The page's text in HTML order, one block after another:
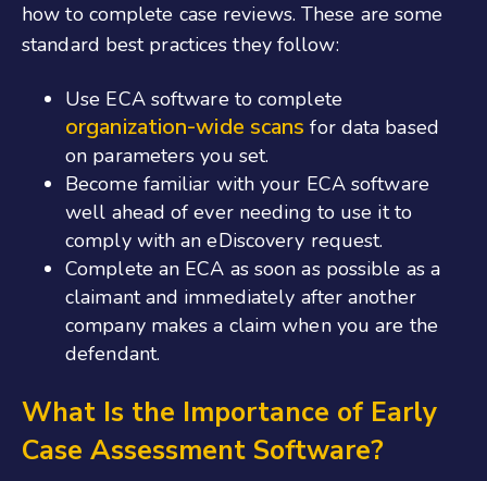
how to complete case reviews. These are some
standard best practices they follow:
Use ECA software to complete
organization-wide scans for data based
on parameters you set.
Become familiar with your ECA software
well ahead of ever needing to use it to
comply with an eDiscovery request.
Complete an ECA as soon as possible as a
claimant and immediately after another
company makes a claim when you are the
defendant.
What Is the Importance of Early
Case Assessment Software?